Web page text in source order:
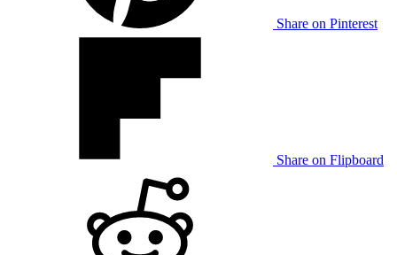
Share on Pinterest
Share on Flipboard